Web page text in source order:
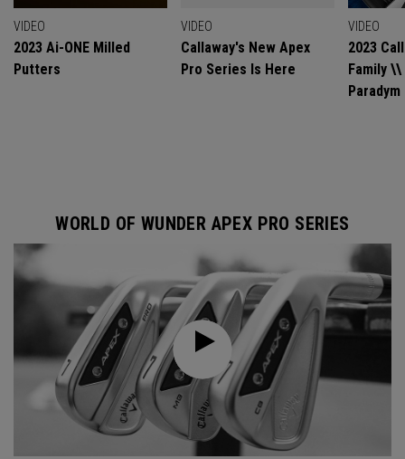
VIDEO
2023 Ai-ONE Milled
Putters
VIDEO
Callaway's New Apex
Pro Series Is Here
VIDEO
2023
Family \\
WORLD OF WUNDER APEX PRO SERIES